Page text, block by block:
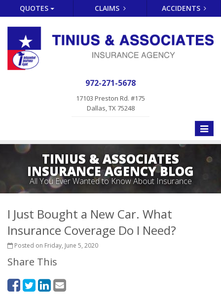
QUOTES CLAIMS ACCIDENTS
972-271-5678
17103 Preston Rd. #175
Dallas, TX 75248
Toggle
TINIUS & ASSOCIATES
INSURANCE AGENCY BLOG
All You Ever Wanted to Know About Insurance
I Just Bought a New Car. What
Insurance Coverage Do I Need?
Posted on Friday, June 5, 2020
Share This